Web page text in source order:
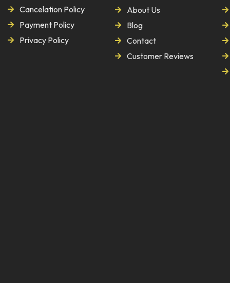
Cancelation Policy
Payment Policy
Privacy Policy
About Us
Blog
Contact
Customer Reviews